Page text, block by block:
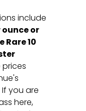
include
or
Rare 10
prices
you are
here,